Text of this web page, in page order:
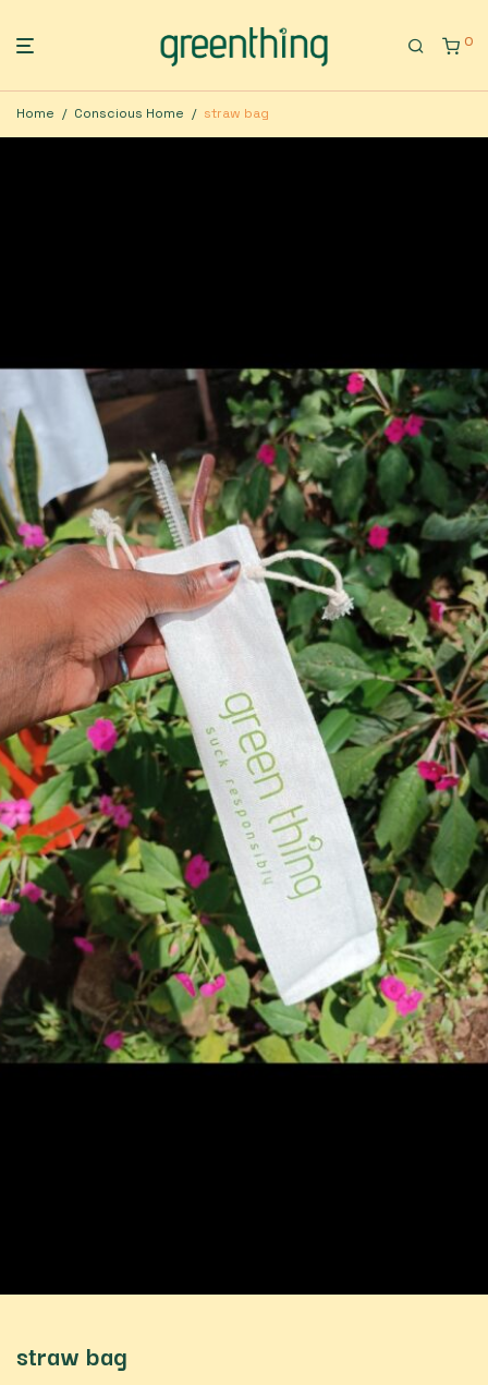
0
Home / Conscious Home / straw bag
straw bag